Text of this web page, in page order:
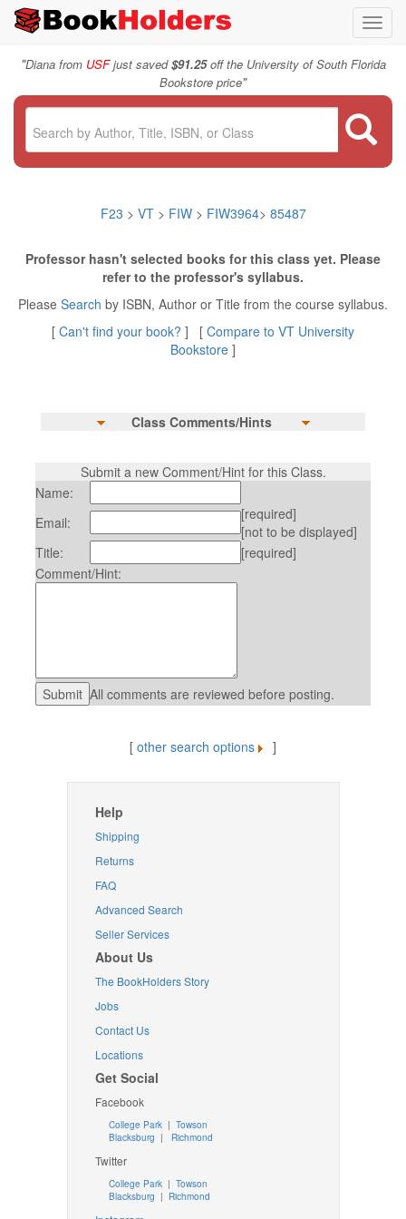
"Diana from USFjust saved$91.25off the University of South Florida
Bookstore price"
F23 > VT > FIW> FIW3964> 85487
Professor hasn't selected books for this class yet. Please
refer to the professor's syllabus.
Please Search by ISBN, Author or Title from the course syllabus.
[ Can't find your book? ] [ Compare to VT University
Bookstore ]
Class Comments/Hints
Submit a new Comment/Hint for this Class.
Name:
Email:
[required]
[not to be displayed]
Title:
[required]
Comment/Hint:
All comments are reviewed before posting.
[ other search options ]
Help
Shipping
Returns
FAQ
Advanced Search
Seller Services
About Us
The BookHolders Story
Jobs
Contact Us
Locations
Get Social
Facebook
College Park | Towson
Blacksburg | Richmond
Twitter
College Park| Towson
Blacksburg | Richmond